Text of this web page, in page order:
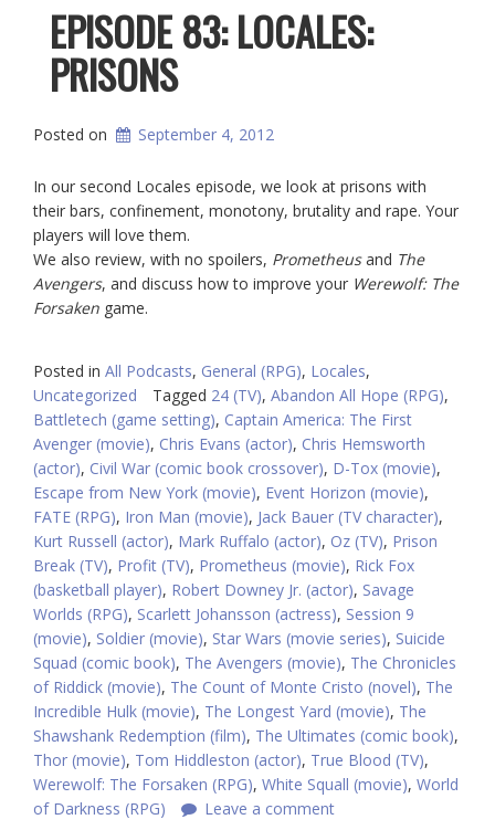
EPISODE 83: LOCALES:
PRISONS
Posted on September 4, 2012
In our second Locales episode, we look at prisons with
their bars, confinement, monotony, brutality and rape. Your
players will love them.
We also review, with no spoilers, Prometheusand The
Avengers, and discuss how to improve your Werewolf: The
Forsaken game.
Posted in All Podcasts, General (RPG), Locales,
Uncategorized
Tagged 24 (TV), Abandon All Hope (RPG),
Battletech (game setting), Captain America: The First
Avenger (movie), Chris Evans (actor), Chris Hemsworth
(actor), Civil War (comic book crossover), D-Tox (movie),
Escape from New York (movie), Event Horizon (movie),
FATE (RPG), Iron Man (movie), Jack Bauer (TV character),
Kurt Russell (actor), Mark Ruffalo (actor), Oz (TV), Prison
Break (TV), Profit (TV), Prometheus (movie), Rick Fox
(basketball player), Robert Downey Jr. (actor), Savage
Worlds (RPG), Scarlett Johansson (actress), Session 9
(movie), Soldier (movie), Star Wars (movie series), Suicide
Squad (comic book), The Avengers (movie), The Chronicles
of Riddick (movie), The Count of Monte Cristo (novel), The
Incredible Hulk (movie), The Longest Yard (movie), The
Shawshank Redemption (film), The Ultimates (comic book),
Thor (movie), Tom Hiddleston (actor), True Blood (TV),
Werewolf: The Forsaken (RPG), White Squall (movie), World
of Darkness (RPG)
Leave a comment